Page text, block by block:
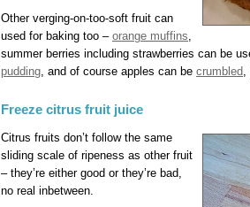
Other verging-on-too-soft fruit can
used for baking too – orange muffins
summer berries including strawberries can be
pudding , and of course apples can be crumbled
Freeze citrus fruit juice
Citrus fruits don’t follow the same
sliding scale of ripeness as other fruit
– they’re either good or they’re bad,
no real inbetween.